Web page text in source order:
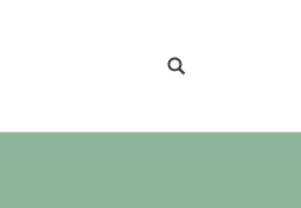
Site